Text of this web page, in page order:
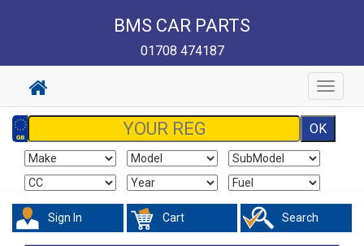
BMS CAR PARTS
01708 474187
Toggle
Sign In Cart Search